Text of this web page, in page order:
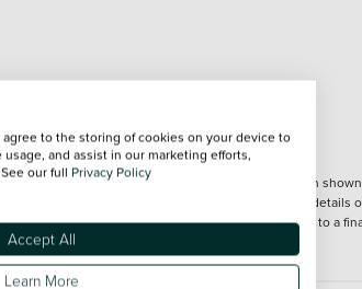
been made to ensure the accuracy of the information
can include images which do not reflect the precise
accuracy. We do not charge a fee for introduction to a
VertuTerms and Conditions page
agree to the storing of cookies on your device to
and assist in our marketing efforts,
our full Privacy Policy
Accept All
Learn More